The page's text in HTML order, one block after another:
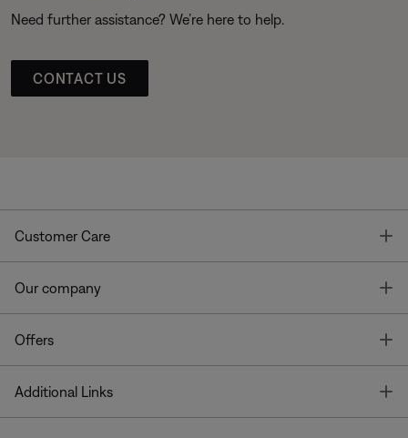
Need further assistance? We’re here to help.
CONTACT US
Customer Care
Our company
Offers
Additional Links